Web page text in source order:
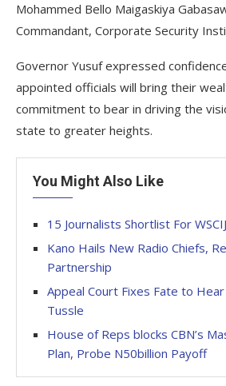
Mohammed Bello Maigaskiya
Commandant, Corporate Security
Governor Yusuf expressed
appointed officials will bring their
commitment to bear in driving the
state to greater heights.
You Might Also Like
15 Journalists Shortlist For
Kano Hails New Radio Chiefs,
Partnership
Appeal Court Fixes Fate to
Tussle
House of Reps blocks CBN’s
Plan, Probe N50billion Payoff